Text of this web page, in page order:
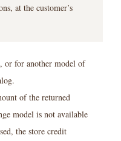
at the customer’s
, or for another model of
of the returned
model is not available
the store credit